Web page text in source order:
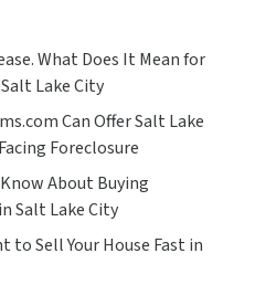
What Does It Mean for
Lake City
Can Offer Salt Lake
Foreclosure
About Buying
Salt Lake City
to Sell Your House Fast in